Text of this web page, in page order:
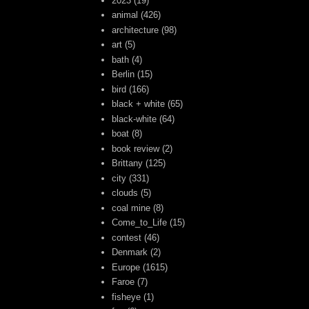
animal (426)
architecture (98)
art (5)
bath (4)
Berlin (15)
bird (166)
black + white (65)
black-white (64)
boat (8)
book review (2)
Brittany (125)
city (331)
clouds (5)
coal mine (8)
Come_to_Life (15)
contest (46)
Denmark (2)
Europe (1615)
Faroe (7)
fisheye (1)